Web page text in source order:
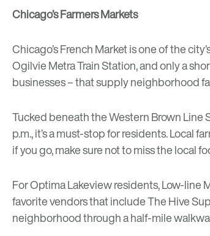
Chicago’s Farmers Markets
Chicago’sFrench Marketis one of the
Ogilvie Metra Train Station, and only a
businesses – that supply neighborhood
Tucked beneath the Western Brown Line
p.m., it’s a must-stop for residents. Local
if you go, make sure not to miss the local
For Optima Lakeview residents,Low-line
favorite vendors that includeThe Hive
neighborhood through a half-mile